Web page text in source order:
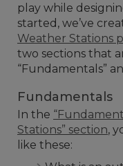
play while
started, we’ve
Weather Stations
two sections that
“Fundamentals”
Fundamentals
In the
Stations” section,
like these: